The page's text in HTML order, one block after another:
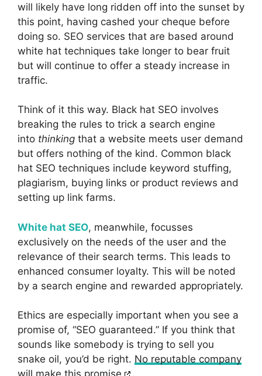
will likely have long ridden off into the sunset by
this point, having cashed your cheque before
doing so. SEO services that are based around
white hat techniques take longer to bear fruit
but will continue to offer a steady increase in
traffic.
Think of it this way. Black hat SEO involves
breaking the rules to trick a search engine
into thinking that a website meets user demand
but offers nothing of the kind. Common black
hat SEO techniques include keyword stuffing,
plagiarism, buying links or product reviews and
setting up link farms.
White hat SEO, meanwhile, focusses
exclusively on the needs of the user and the
relevance of their search terms. This leads to
enhanced consumer loyalty. This will be noted
by a search engine and rewarded appropriately.
Ethics are especially important when you see a
promise of, “SEO guaranteed.” If you think that
sounds like somebody is trying to sell you
snake oil, you’d be right. No reputable company